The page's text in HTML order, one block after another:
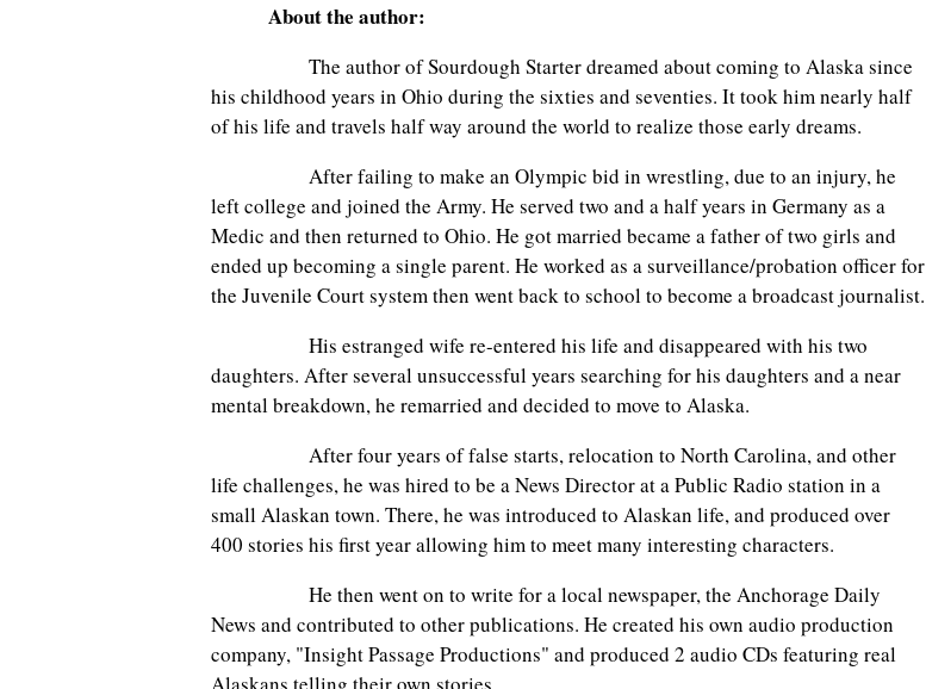
About the author:
The author of Sourdough Starter dreamed about coming to Alaska since
his childhood years in Ohio during the sixties and seventies. It took him nearly half
of his life and travels half way around the world to realize those early dreams.
After failing to make an Olympic bid in wrestling, due to an injury, he
left college and joined the Army. He served two and a half years in Germany as a
Medic and then returned to Ohio. He got married became a father of two girls and
ended up becoming a single parent. He worked as a surveillance/probation officer for
the Juvenile Court system then went back to school to become a broadcast journalist.
His estranged wife re-entered his life and disappeared with his two
daughters. After several unsuccessful years searching for his daughters and a near
mental breakdown, he remarried and decided to move to Alaska.
After four years of false starts, relocation to North Carolina, and other
life challenges, he was hired to be a News Director at a Public Radio station in a
small Alaskan town. There, he was introduced to Alaskan life, and produced over
400 stories his first year allowing him to meet many interesting characters.
He then went on to write for a local newspaper, the Anchorage Daily
News and contributed to other publications. He created his own audio production
company, "Insight Passage Productions" and produced 2 audio CDs featuring real